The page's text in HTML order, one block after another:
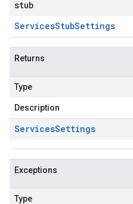
stub
ServicesStubSettings
Returns
Type
Description
ServicesSettings
Exceptions
Type